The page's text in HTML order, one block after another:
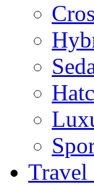
Travel